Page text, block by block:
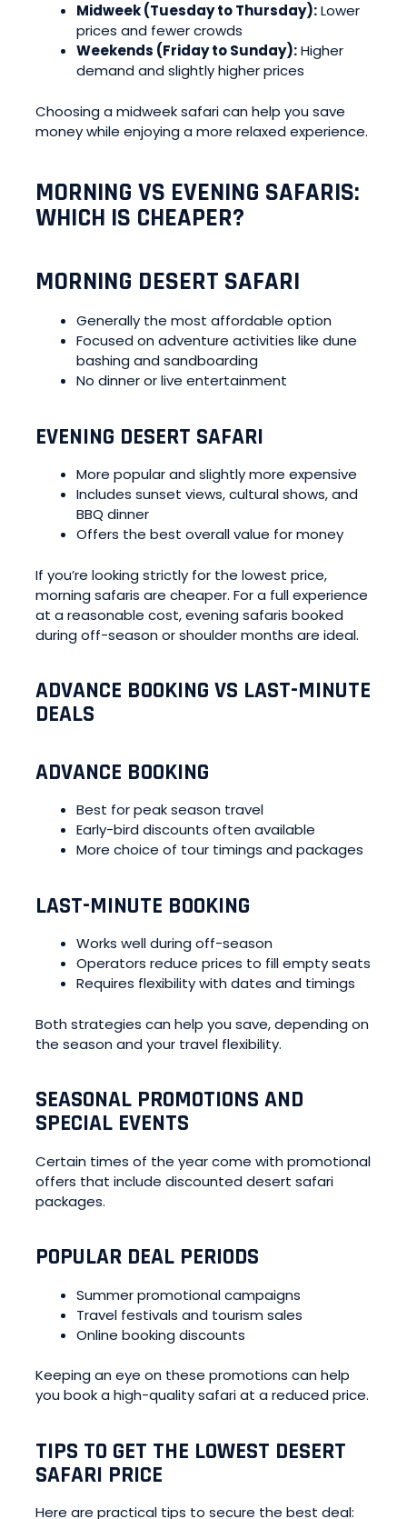
Midweek (Tuesday to Thursday):Lower
prices and fewer crowds
Weekends (Friday to Sunday):Higher
demand and slightly higher prices
Choosing a midweek safari can help you save
money while enjoying a more relaxed experience.
MORNING VS EVENING SAFARIS:
WHICH IS CHEAPER?
MORNING DESERT SAFARI
Generally the most affordable option
Focused on adventure activities like dune
bashing and sandboarding
No dinner or live entertainment
EVENING DESERT SAFARI
More popular and slightly more expensive
Includes sunset views, cultural shows, and
BBQ dinner
Offers the best overall value for money
If you’re looking strictly for the lowest price,
morning safaris are cheaper. For a full experience
at a reasonable cost, evening safaris booked
during off-season or shoulder months are ideal.
ADVANCE BOOKING VS LAST-MINUTE
DEALS
ADVANCE BOOKING
Best for peak season travel
Early-bird discounts often available
More choice of tour timings and packages
LAST-MINUTE BOOKING
Works well during off-season
Operators reduce prices to fill empty seats
Requires flexibility with dates and timings
Both strategies can help you save, depending on
the season and your travel flexibility.
SEASONAL PROMOTIONS AND
SPECIAL EVENTS
Certain times of the year come with promotional
offers that include discounted desert safari
packages.
POPULAR DEAL PERIODS
Summer promotional campaigns
Travel festivals and tourism sales
Online booking discounts
Keeping an eye on these promotions can help
you book a high-quality safari at a reduced price.
TIPS TO GET THE LOWEST DESERT
SAFARI PRICE
Here are practical tips to secure the best deal: